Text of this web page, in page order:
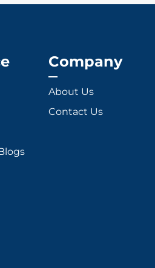
Company
About Us
Contact Us